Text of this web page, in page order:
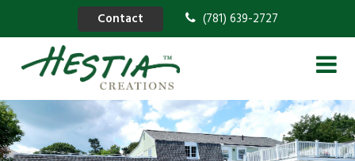
Contact (781) 639-2727